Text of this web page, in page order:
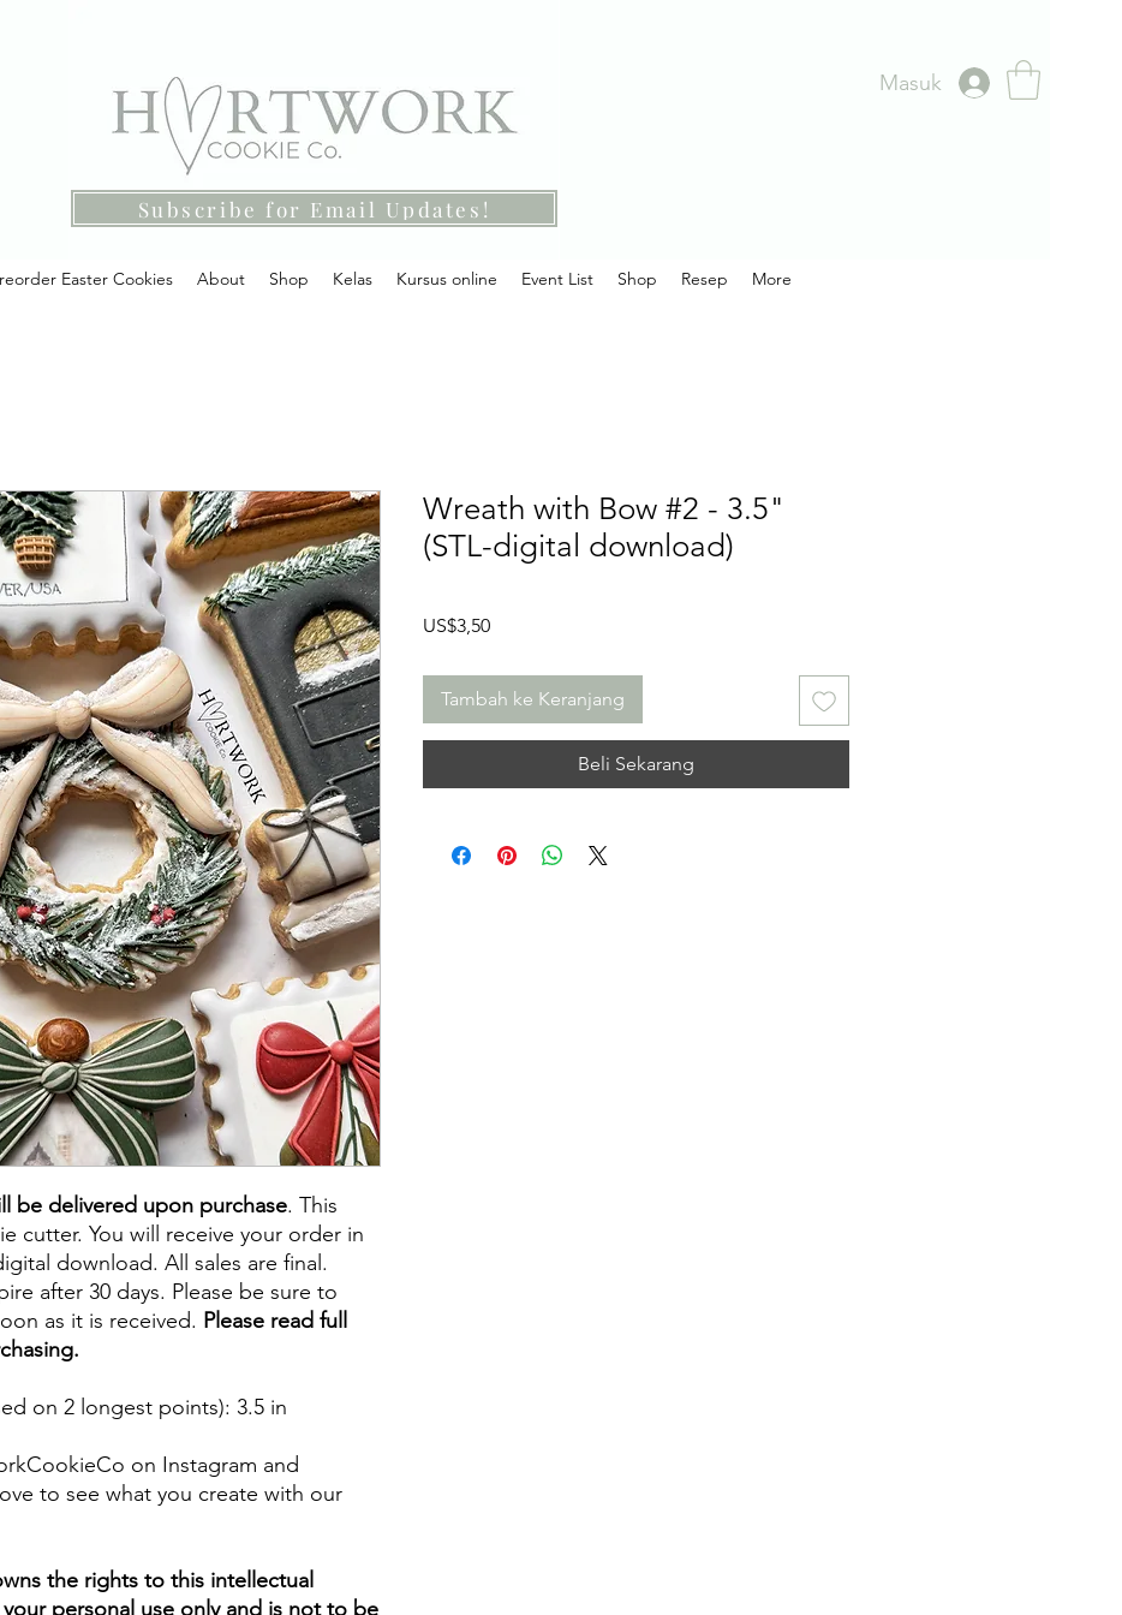
Subscribe for Email Updates!
Masuk
Easter Cookies About Shop Kelas Kursus online Event List Shop Resep More
be delivered upon purchase. This
cutter. You will receive your order in
download. All sales are final.
after 30 days. Please be sure to
as it is received. Please read full
on 2 longest points): 3.5 in
on Instagram and
to see what you create with our
the rights to this intellectual
personal use only and is not to be
Wreath with Bow #2 - 3.5"
(STL-digital download)
US$3,50Harga
Tambah ke Keranjang
Beli Sekarang